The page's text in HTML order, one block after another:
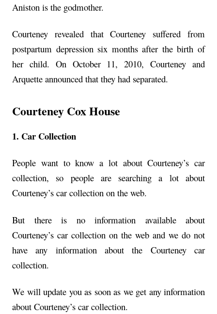
Aniston is the godmother.
Courteney revealed that Courteney suffered from
postpartum depression six months after the birth of
her child. On October 11, 2010, Courteney and
Arquette announced that they had separated.
Courteney Cox House
1. Car Collection
People want to know a lot about Courteney’s car
collection, so people are searching a lot about
Courteney’s car collection on the web.
But there is no information available about
Courteney’s car collection on the web and we do not
have any information about the Courteney car
collection.
We will update you as soon as we get any information
about Courteney’s car collection.